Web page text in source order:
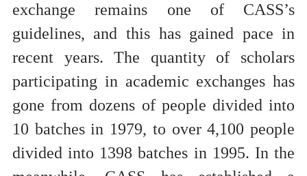
exchange remains one of CASS’s
guidelines, and this has gained pace in
recent years. The quantity of scholars
participating in academic exchanges has
gone from dozens of people divided into
10 batches in 1979, to over 4,100 people
divided into 1398 batches in 1995. In the